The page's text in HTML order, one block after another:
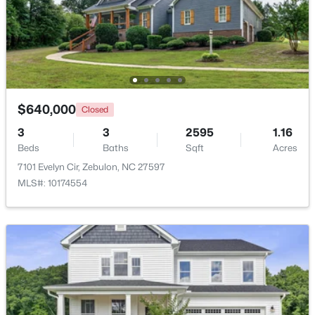
$1,125,000 Active
4
Beds
5
Baths
3708
Sqft
2.69
Acres
4801 Hopkins Glen Way, Zebulon, NC 27597
MLS#: 10184363
New - 4 Days Ago
$345,615 Active
4 3 1985 0.16
$640,000 Closed
3
Beds
3
Baths
2595
Sqft
1.16
Acres
7101 Evelyn Cir, Zebulon, NC 27597
MLS#: 10174554